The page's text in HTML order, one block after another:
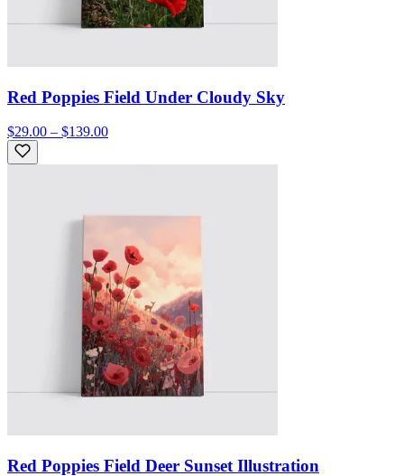
Red Poppies Field Under Cloudy Sky
$29.00 – $139.00
Red Poppies Field Deer Sunset Illustration